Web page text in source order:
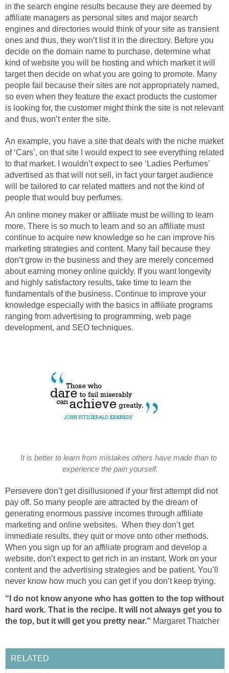
in the search engine results because they are deemed by
affiliate managers as personal sites and major search
engines and directories would think of your site as transient
ones and thus, they won’t list it in the directory. Before you
decide on the domain name to purchase, determine what
kind of website you will be hosting and which market it will
target then decide on what you are going to promote. Many
people fail because their sites are not appropriately named,
so even when they feature the exact products the customer
is looking for, the customer might think the site is not relevant
and thus, won’t enter the site.
An example, you have a site that deals with the niche market
of ‘Cars’, on that site I would expect to see everything related
to that market. I wouldn’t expect to see ‘Ladies Perfumes’
advertised as that will not sell, in fact your target audience
will be tailored to car related matters and not the kind of
people that would buy perfumes.
An online money maker or affiliate must be willing to learn
more. There is so much to learn and so an affiliate must
continue to acquire new knowledge so he can improve his
marketing strategies and content. Many fail because they
don’t grow in the business and they are merely concerned
about earning money online quickly. If you want longevity
and highly satisfactory results, take time to learn the
fundamentals of the business. Continue to improve your
knowledge especially with the basics in affiliate programs
ranging from advertising to programming, web page
development, and SEO techniques.
It is better to learn from mistakes others have made than to
experience the pain yourself.
Persevere don’t get disillusioned if your first attempt did not
pay off. So many people are attracted by the dream of
generating enormous passive incomes through affiliate
marketing and online websites. When they don’t get
immediate results, they quit or move onto other methods.
When you sign up for an affiliate program and develop a
website, don’t expect to get rich in an instant. Work on your
content and the advertising strategies and be patient. You’ll
never know how much you can get if you don’t keep trying.
“I do not know anyone who has gotten to the top without
hard work. That is the recipe. It will not always get you to
the top, but it will get you pretty near.” Margaret Thatcher
RELATED